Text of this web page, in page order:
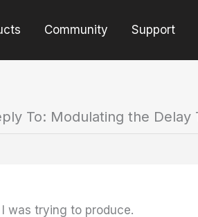
Community Support
To: Modulating the Delay
was trying to produce.